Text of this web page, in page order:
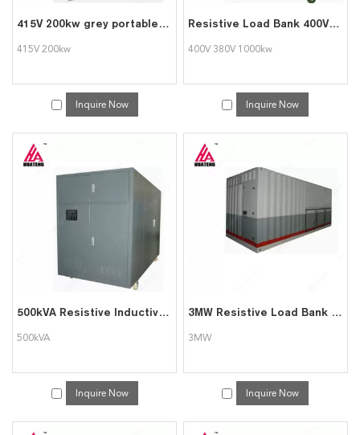
415V 200kw grey portable pure resistive intelligent AC load bank
415V 200kw
Inquire Now
Resistive Load Bank 400V 380V 1000kw Load Bank for Power System Testing Data Center
400V 380V 1000kw
Inquire Now
500kVA Resistive Inductive Load Bank
500kVA
Inquire Now
3MW Resistive Load Bank for Generator Testing
3MW
Inquire Now